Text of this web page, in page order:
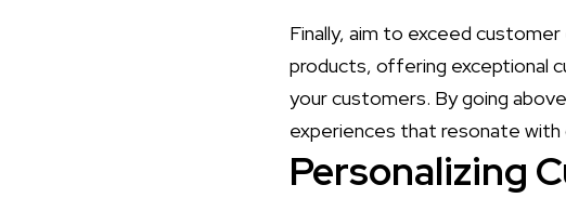
Finally, aim to exceed
products, offering exceptional
your customers. By going
experiences that resonate
Personalizing